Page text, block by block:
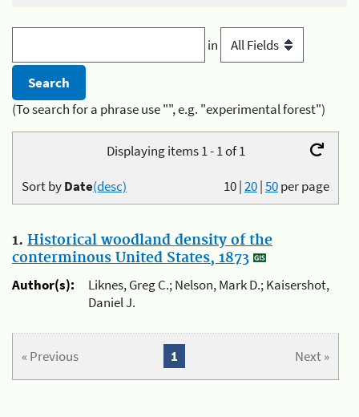
in
(To search for a phrase use "", e.g. "experimental forest")
Displaying items 1 - 1 of 1
10|20|50per page
Sort byDate(desc)
1. Historical woodland density of the
conterminous United States, 1873
Author(s):
Liknes, Greg C.; Nelson, Mark D.; Kaisershot,
Daniel J.
« Previous Next »
1